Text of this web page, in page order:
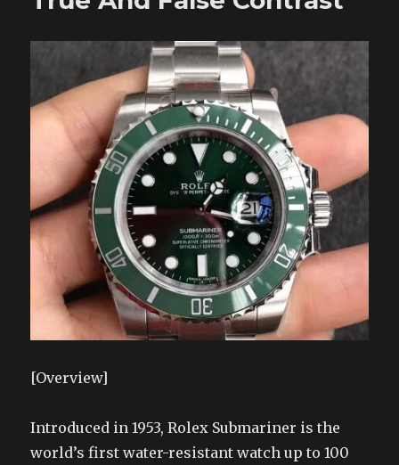
[Overview]
Introduced in 1953, Rolex Submariner is the
world’s first water-resistant watch up to 100